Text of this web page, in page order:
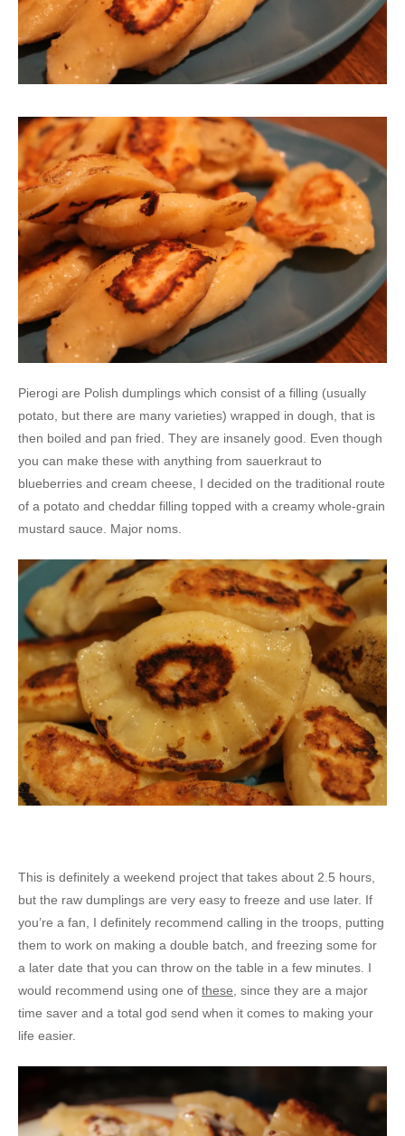
Pierogi are Polish dumplings which consist of a filling (usually
potato, but there are many varieties) wrapped in dough, that is
then boiled and pan fried. They are insanely good. Even though
you can make these with anything from sauerkraut to
blueberries and cream cheese, I decided on the traditional route
of a potato and cheddar filling topped with a creamy whole-grain
mustard sauce. Major noms.
This is definitely a weekend project that takes about 2.5 hours,
but the raw dumplings are very easy to freeze and use later. If
you’re a fan, I definitely recommend calling in the troops, putting
them to work on making a double batch, and freezing some for
a later date that you can throw on the table in a few minutes. I
would recommend using one of these , since they are a major
time saver and a total god send when it comes to making your
life easier.